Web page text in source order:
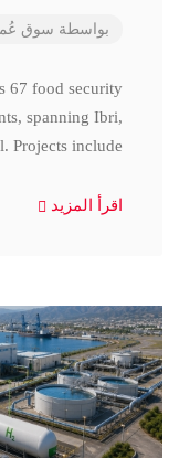
بواسطة سوق
67 food security
spanning Ibri,
Projects include
اقرأ المزيد